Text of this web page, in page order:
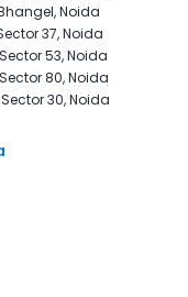
Noida
37, Noida
53, Noida
80, Noida
30, Noida